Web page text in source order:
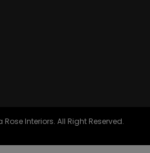
Interiors. All Right Reserved.